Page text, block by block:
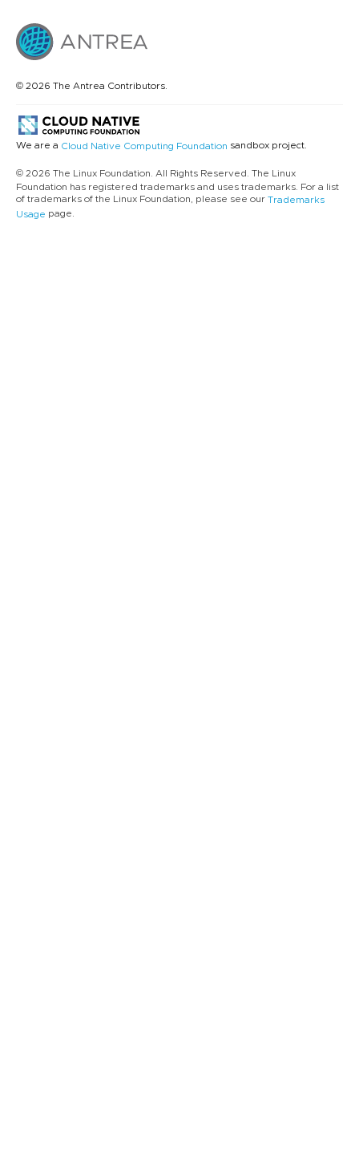
© 2026 The Antrea Contributors.
We are a Cloud Native Computing Foundation sandbox project.
© 2026 The Linux Foundation. All Rights Reserved. The Linux
Foundation has registered trademarks and uses trademarks. For a list
of trademarks of the Linux Foundation, please see our Trademarks
Usage page.